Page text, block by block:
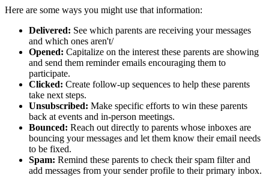
Here are some ways you might use that information:
Delivered: See which parents are receiving your messages
and which ones aren't/
Opened: Capitalize on the interest these parents are showing
and send them reminder emails encouraging them to
participate.
Clicked: Create follow-up sequences to help these parents
take next steps.
Unsubscribed: Make specific efforts to win these parents
back at events and in-person meetings.
Bounced: Reach out directly to parents whose inboxes are
bouncing your messages and let them know their email needs
to be fixed.
Spam: Remind these parents to check their spam filter and
add messages from your sender profile to their primary inbox.